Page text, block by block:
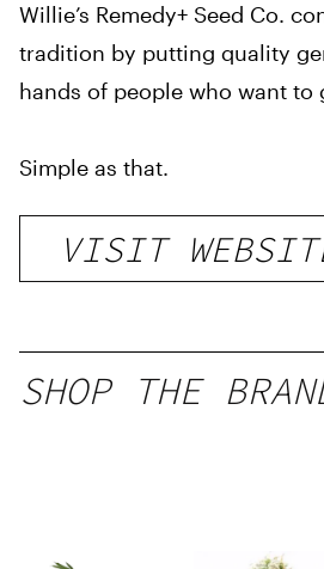
Willie’s Remedy+ Seed Co.
tradition by putting quality
hands of people who want to
Simple as that.
VISIT
SHOP THE